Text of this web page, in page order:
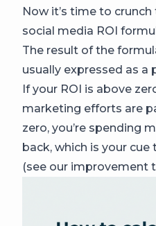
Now it’s time to
social media ROI
The result of the
usually expressed as a
If your ROI is above
marketing efforts are
zero, you’re spending
back, which is your
(see our improvement